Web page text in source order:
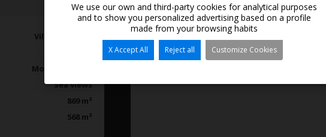
Villas / Chalets
Moraira Portet
Sea views
869 m²
568 m²
Bedrooms:
Bathrooms:
Open-
We use our own and third-party cookies for analytical purposes
and to show you personalized advertising based on a profile
made from your browsing habits
X Accept All Reject all Customize Cookies